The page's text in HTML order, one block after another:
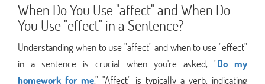
When Do You Use "affect" and When Do
You Use "effect" in a Sentence?
Understanding when to use "affect" and when to use "effect"
in a sentence is crucial when you're asked, "Do my
homework for me." "Affect" is typically a verb, indicating